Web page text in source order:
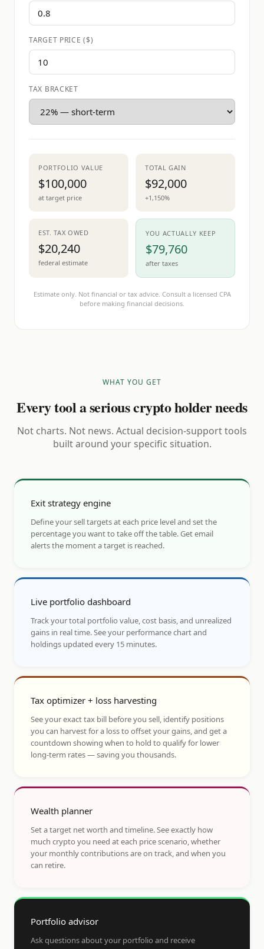
TARGET PRICE ($)
TAX BRACKET
PORTFOLIO VALUE
$100,000
at target price
TOTAL GAIN
$92,000
+1,150%
EST. TAX OWED
$20,240
federal estimate
YOU ACTUALLY KEEP
$79,760
after taxes
Estimate only. Not financial or tax advice. Consult a licensed CPA
before making financial decisions.
WHAT YOU GET
Every tool a serious crypto holder needs
Not charts. Not news. Actual decision-support tools
built around your specific situation.
Exit strategy engine
Define your sell targets at each price level and set the
percentage you want to take off the table. Get email
alerts the moment a target is reached.
Live portfolio dashboard
Track your total portfolio value, cost basis, and unrealized
gains in real time. See your performance chart and
holdings updated every 15 minutes.
Tax optimizer + loss harvesting
See your exact tax bill before you sell, identify positions
you can harvest for a loss to offset your gains, and get a
countdown showing when to hold to qualify for lower
long-term rates — saving you thousands.
Wealth planner
Set a target net worth and timeline. See exactly how
much crypto you need at each price scenario, whether
your monthly contributions are on track, and when you
can retire.
Portfolio advisor
Ask questions about your portfolio and receive